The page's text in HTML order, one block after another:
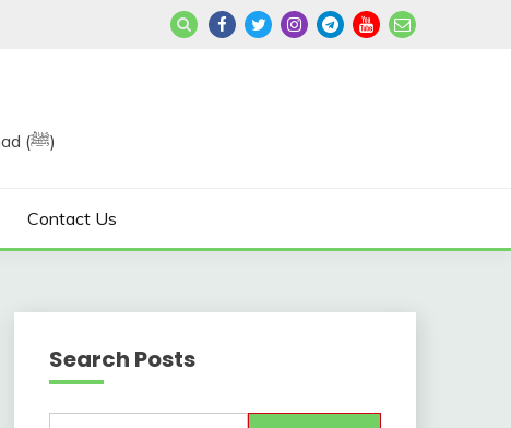
Join us in Reviving the Sunnah of Our Beloved, Prophet Muhammad (ﷺ)
Contact Us
Search Posts